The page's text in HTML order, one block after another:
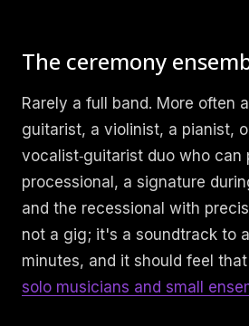
The ceremony
Rarely a full band. More often
guitarist, a violinist, a pianist,
vocalist‑guitarist duo who can
processional, a signature
and the recessional with
not a gig; it's a soundtrack to
minutes, and it should feel
solo musicians and small